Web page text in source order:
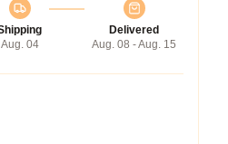
Aug. 04
Delivered
Aug. 08 - Aug. 15